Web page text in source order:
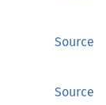
Source
Source